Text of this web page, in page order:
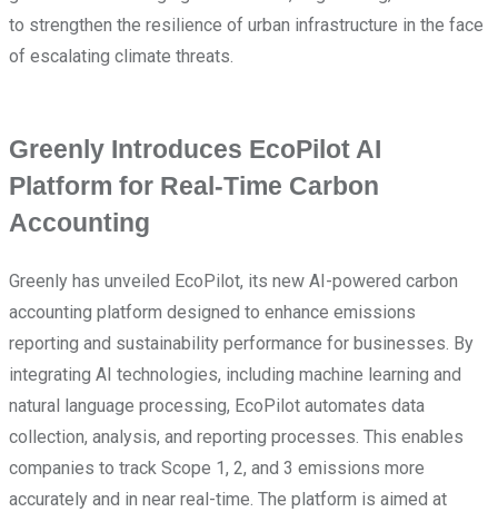
to strengthen the resilience of urban infrastructure in the face
of escalating climate threats.
Greenly Introduces EcoPilot AI
Platform for Real-Time Carbon
Accounting
Greenly has unveiled EcoPilot, its new AI-powered carbon
accounting platform designed to enhance emissions
reporting and sustainability performance for businesses. By
integrating AI technologies, including machine learning and
natural language processing, EcoPilot automates data
collection, analysis, and reporting processes. This enables
companies to track Scope 1, 2, and 3 emissions more
accurately and in near real-time. The platform is aimed at